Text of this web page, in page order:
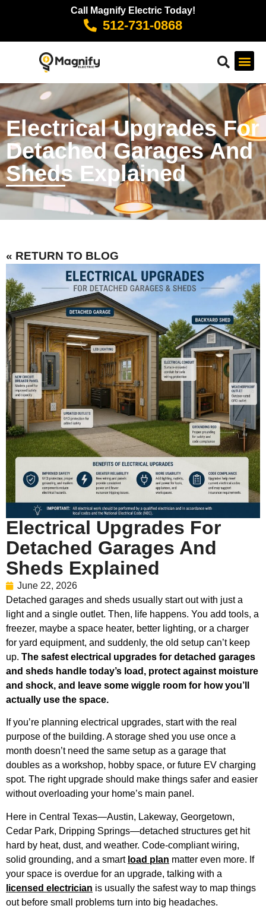
Call Magnify Electric Today!
512-731-0868
Electrical Upgrades For
Detached Garages And
Sheds Explained
« RETURN TO BLOG
Electrical Upgrades For
Detached Garages And
Sheds Explained
June 22, 2026
Detached garages and sheds usually start out with just a
light and a single outlet. Then, life happens. You add tools, a
freezer, maybe a space heater, better lighting, or a charger
for yard equipment, and suddenly, the old setup can’t keep
up. The safest electrical upgrades for detached garages
and sheds handle today’s load, protect against moisture
and shock, and leave some wiggle room for how you’ll
actually use the space.
If you’re planning electrical upgrades, start with the real
purpose of the building. A storage shed you use once a
month doesn’t need the same setup as a garage that
doubles as a workshop, hobby space, or future EV charging
spot. The right upgrade should make things safer and easier
without overloading your home’s main panel.
Here in Central Texas—Austin, Lakeway, Georgetown,
Cedar Park, Dripping Springs—detached structures get hit
hard by heat, dust, and weather. Code-compliant wiring,
solid grounding, and a smart load plan matter even more. If
your space is overdue for an upgrade, talking with a
licensed electrician is usually the safest way to map things
out before small problems turn into big headaches.